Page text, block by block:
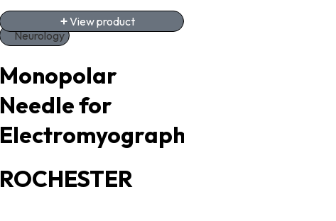
Neurology
Monopolar
Needle for
Electromyography
ROCHESTER
View product